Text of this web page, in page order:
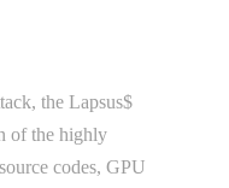
the Lapsus$
of the highly
codes, GPU